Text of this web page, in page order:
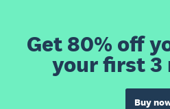
Get 80% off
your first 3
Buy